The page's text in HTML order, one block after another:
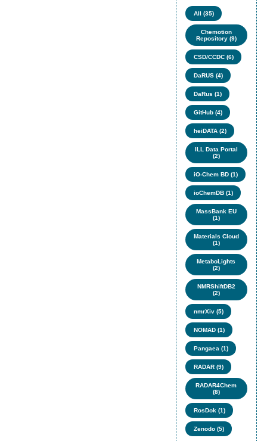
All (35)
Chemotion
Repository (9)
CSD/CCDC (6)
DaRUS (4)
DaRus (1)
GitHub (4)
heiDATA (2)
ILL Data Portal
(2)
iO-Chem BD (1)
ioChemDB (1)
MassBank EU
(1)
Materials Cloud
(1)
MetaboLights
(2)
NMRShiftDB2
(2)
nmrXiv (5)
NOMAD (1)
Pangaea (1)
RADAR (9)
RADAR4Chem
(8)
RosDok (1)
Zenodo (5)